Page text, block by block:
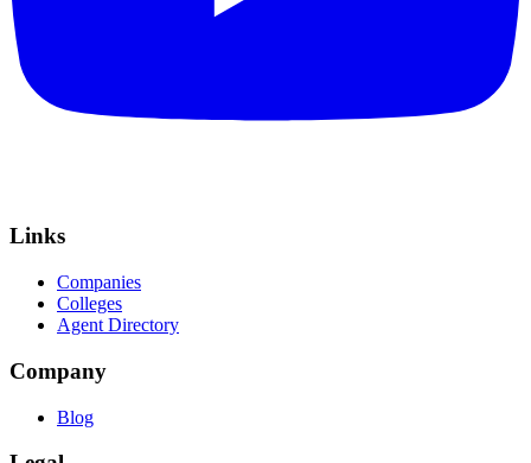
Links
Companies
Colleges
Agent Directory
Company
Blog